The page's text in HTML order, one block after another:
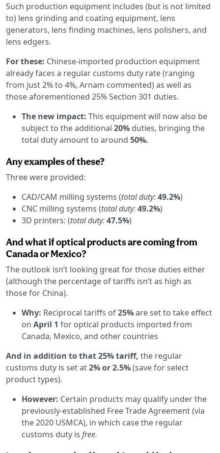
Such production equipment includes (but is not limited
to) lens grinding and coating equipment, lens
generators, lens finding machines, lens polishers, and
lens edgers.
For these: Chinese-imported production equipment
already faces a regular customs duty rate (ranging
from just 2% to 4%, Arnam commented) as well as
those aforementioned 25% Section 301 duties.
The new impact: This equipment will now also be
subject to the additional 20% duties, bringing the
total duty amount to around 50%.
Any examples of these?
Three were provided:
CAD/CAM milling systems (total duty:49.2%)
CNC milling systems (total duty:49.2%)
3D printers: (total duty:47.5%)
And what if optical products are coming from
Canada or Mexico?
The outlook isn’t looking great for those duties either
(although the percentage of tariffs isn’t as high as
those for China).
Why: Reciprocal tariffs of25%are set to take effect
on April 1 for optical products imported from
Canada, Mexico, and other countries
And in addition to that 25% tariff, the regular
customs duty is set at2% or 2.5%(save for select
product types).
However: Certain products may qualify under the
previously-established Free Trade Agreement (via
the 2020 USMCA), in which case the regular
customs duty is free.